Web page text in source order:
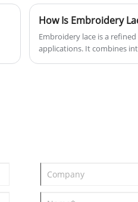
How Is Embroidery
Embroidery lace is a
applications. It combines